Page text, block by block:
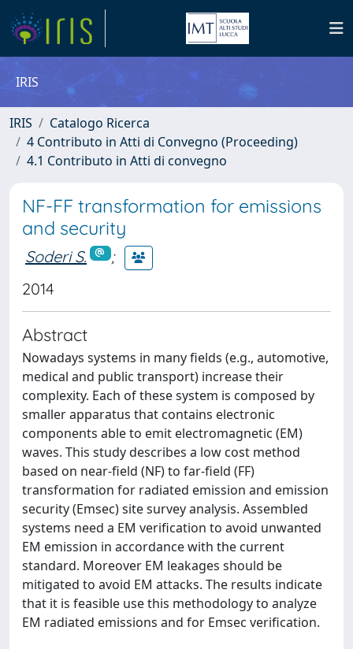
IRIS
IRIS
Catalogo Ricerca
4 Contributo in Atti di Convegno (Proceeding)
4.1 Contributo in Atti di convegno
NF-FF transformation for emissions
and security
Soderi S.
;
2014
Abstract
Nowadays systems in many fields (e.g., automotive,
medical and public transport) increase their
complexity. Each of these system is composed by
smaller apparatus that contains electronic
components able to emit electromagnetic (EM)
waves. This study describes a low cost method
based on near-field (NF) to far-field (FF)
transformation for radiated emission and emission
security (Emsec) site survey analysis. Assembled
systems need a EM verification to avoid unwanted
EM emission in accordance with the current
standard. Moreover EM leakages should be
mitigated to avoid EM attacks. The results indicate
that it is feasible use this methodology to analyze
EM radiated emissions and for Emsec verification.